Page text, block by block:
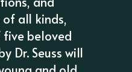
of all kinds,
beloved
Dr. Seuss will